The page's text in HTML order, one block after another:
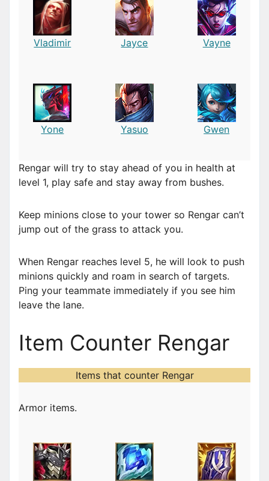
Vladimir Jayce Vayne
Yone Yasuo Gwen
Rengar will try to stay ahead of you in health at
level 1, play safe and stay away from bushes.
Keep minions close to your tower so Rengar can’t
jump out of the grass to attack you.
When Rengar reaches level 5, he will look to push
minions quickly and roam in search of targets.
Ping your teammate immediately if you see him
leave the lane.
Item Counter Rengar
Items that counter Rengar
Armor items.